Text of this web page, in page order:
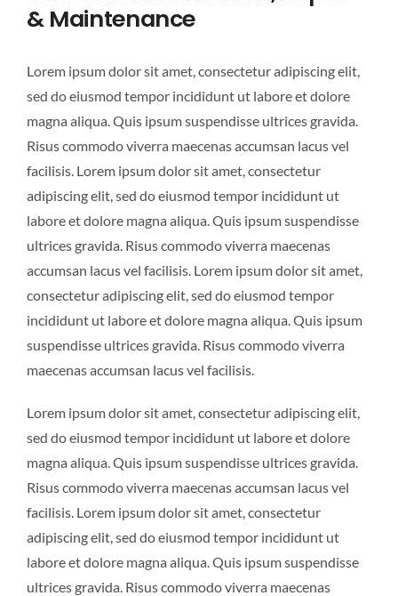
& Maintenance
Lorem ipsum dolor sit amet, consectetur adipiscing elit,
sed do eiusmod tempor incididunt ut labore et dolore
magna aliqua. Quis ipsum suspendisse ultrices gravida.
Risus commodo viverra maecenas accumsan lacus vel
facilisis. Lorem ipsum dolor sit amet, consectetur
adipiscing elit, sed do eiusmod tempor incididunt ut
labore et dolore magna aliqua. Quis ipsum suspendisse
ultrices gravida. Risus commodo viverra maecenas
accumsan lacus vel facilisis. Lorem ipsum dolor sit amet,
consectetur adipiscing elit, sed do eiusmod tempor
incididunt ut labore et dolore magna aliqua. Quis ipsum
suspendisse ultrices gravida. Risus commodo viverra
maecenas accumsan lacus vel facilisis.
Lorem ipsum dolor sit amet, consectetur adipiscing elit,
sed do eiusmod tempor incididunt ut labore et dolore
magna aliqua. Quis ipsum suspendisse ultrices gravida.
Risus commodo viverra maecenas accumsan lacus vel
facilisis. Lorem ipsum dolor sit amet, consectetur
adipiscing elit, sed do eiusmod tempor incididunt ut
labore et dolore magna aliqua. Quis ipsum suspendisse
ultrices gravida. Risus commodo viverra maecenas